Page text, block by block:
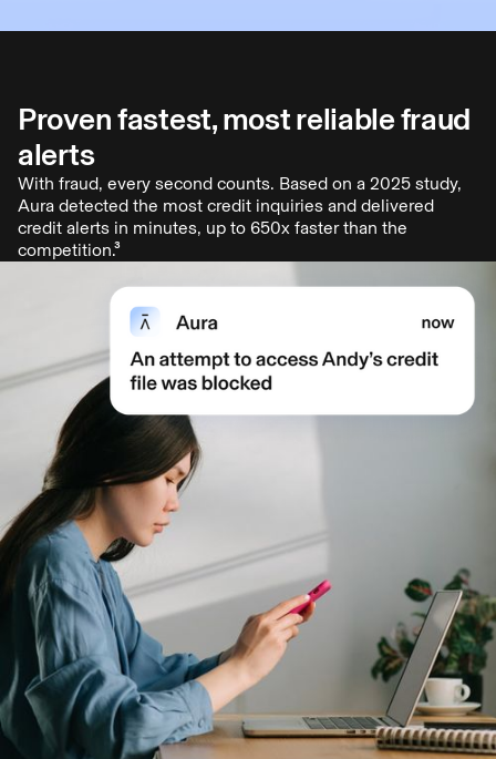
Proven fastest, most reliable fraud
alerts
With fraud, every second counts. Based on a 2025 study,
Aura detected the most credit inquiries and delivered
credit alerts in minutes, up to 650x faster than the
competition.³